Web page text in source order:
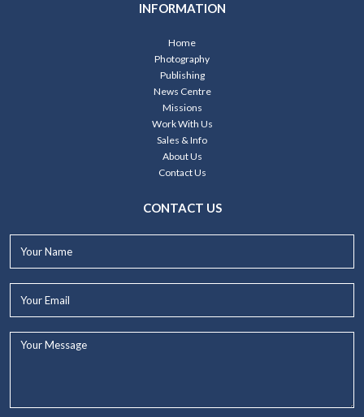
INFORMATION
Home
Photography
Publishing
News Centre
Missions
Work With Us
Sales & Info
About Us
Contact Us
CONTACT US